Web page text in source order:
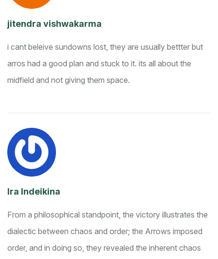
jitendra vishwakarma
i cant beleive sundowns lost, they are usually bettter but
arros had a good plan and stuck to it. its all about the
midfield and not giving them space.
Ira Indeikina
From a philosophical standpoint, the victory illustrates the
dialectic between chaos and order; the Arrows imposed
order, and in doing so, they revealed the inherent chaos